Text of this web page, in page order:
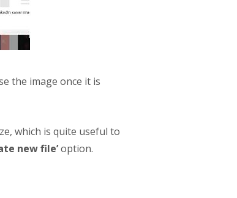
the image once it is
which is quite useful to
new file’option.